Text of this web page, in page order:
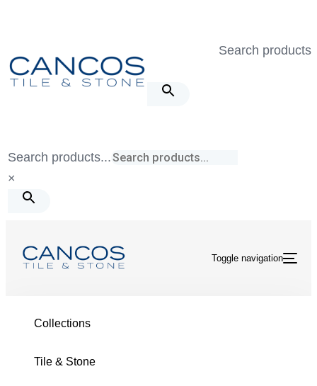
navigation
Search
Search products...
×
Toggle navigation
Collections
Tile & Stone
Tile & Stone Tivoli